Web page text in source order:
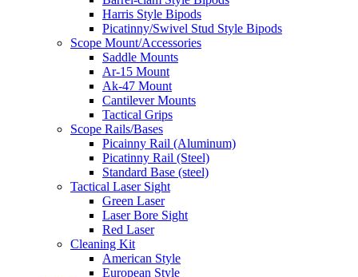
Harris Style Bipods
Picatinny/Swivel Stud Style Bipods
Scope Mount/Accessories
Saddle Mounts
Ar-15 Mount
Ak-47 Mount
Cantilever Mounts
Tactical Grips
Scope Rails/Bases
Picainny Rail (Aluminum)
Picatinny Rail (Steel)
Standard Base (steel)
Tactical Laser Sight
Green Laser
Laser Bore Sight
Red Laser
Cleaning Kit
American Style
European Style